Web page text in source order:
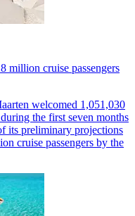
million cruise passengers
welcomed 1,051,030
the first seven months
its preliminary projections
cruise passengers by the